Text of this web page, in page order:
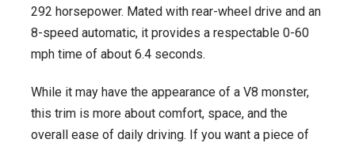
292 horsepower. Mated with rear-wheel drive and an
8-speed automatic, it provides a respectable 0-60
mph time of about 6.4 seconds.
While it may have the appearance of a V8 monster,
this trim is more about comfort, space, and the
overall ease of daily driving. If you want a piece of